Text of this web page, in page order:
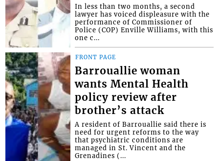
In less than two months, a second
lawyer has voiced displeasure with the
performance of Commissioner of
Police (COP) Enville Williams, with this
one c...
FRONT PAGE
Barrouallie woman
wants Mental Health
policy review after
brother’s attack
A resident of Barrouallie said there is
need for urgent reforms to the way
that psychiatric conditions are
managed in St. Vincent and the
Grenadines (...